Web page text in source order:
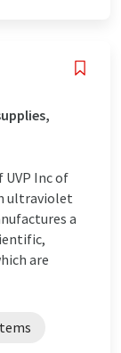
Inc of
ultraviolet
a
are